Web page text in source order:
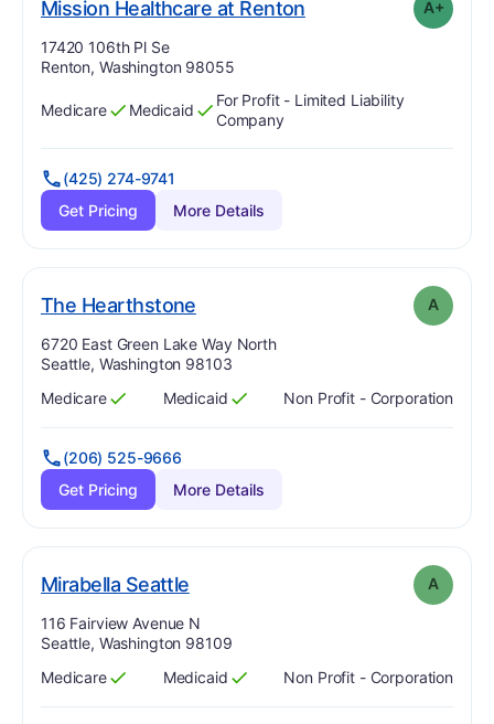
Mission Healthcare at Renton. Grade: plus
A+
Address:
17420 106th Pl Se
Renton, Washington 98055
Has
Medicare
?
Yes Has
Medicaid
?
Yes
For Profit - Limited Liability
Company
(425) 274-9741
Get Pricing
More Details
The Hearthstone. Grade: A
Address:
6720 East Green Lake Way North
Seattle, Washington 98103
Has
Medicare
?
Yes Has
Medicaid
?
Yes Non Profit - Corporation
(206) 525-9666
Get Pricing
More Details
Mirabella Seattle. Grade: A
Address:
116 Fairview Avenue N
Seattle, Washington 98109
Has
Medicare
?
Yes Has
Medicaid
?
Yes Non Profit - Corporation